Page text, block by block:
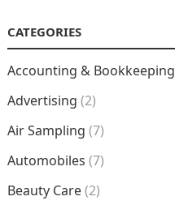
CATEGORIES
Accounting & Bookkeeping
Advertising (2)
Air Sampling (7)
Automobiles (7)
Beauty Care(2)